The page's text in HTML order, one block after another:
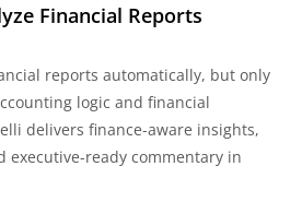
Financial Reports
reports automatically, but only
logic and financial
delivers finance-aware insights,
executive-ready commentary in